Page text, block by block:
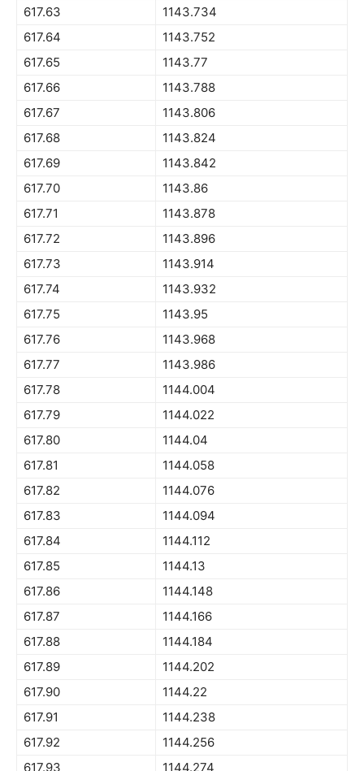
617.63
1143.734
617.64
1143.752
617.65
1143.77
617.66
1143.788
617.67
1143.806
617.68
1143.824
617.69
1143.842
617.70
1143.86
617.71
1143.878
617.72
1143.896
617.73
1143.914
617.74
1143.932
617.75
1143.95
617.76
1143.968
617.77
1143.986
617.78
1144.004
617.79
1144.022
617.80
1144.04
617.81
1144.058
617.82
1144.076
617.83
1144.094
617.84
1144.112
617.85
1144.13
617.86
1144.148
617.87
1144.166
617.88
1144.184
617.89
1144.202
617.90
1144.22
617.91
1144.238
617.92
1144.256
617.93
1144.274